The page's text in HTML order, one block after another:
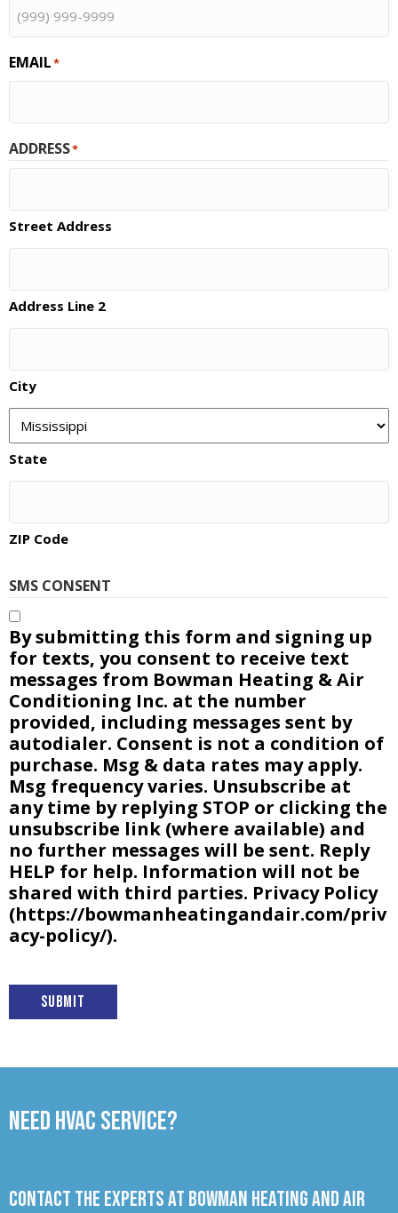
EMAIL*
ADDRESS*
Street Address
Address Line 2
City
State
ZIP Code
SMS CONSENT
By submitting this form and signing up
for texts, you consent to receive text
messages from Bowman Heating & Air
Conditioning Inc. at the number
provided, including messages sent by
autodialer. Consent is not a condition of
purchase. Msg & data rates may apply.
Msg frequency varies. Unsubscribe at
any time by replying STOP or clicking the
unsubscribe link (where available) and
no further messages will be sent. Reply
HELP for help. Information will not be
shared with third parties. Privacy Policy
(https://bowmanheatingandair.com/priv
acy-policy/).
Submit
Need HVAC Service?
Contact the experts at Bowman Heating and Air